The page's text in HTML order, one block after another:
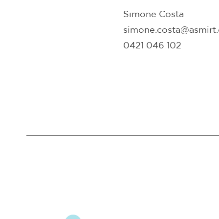
Simone Costa
0421 046 102